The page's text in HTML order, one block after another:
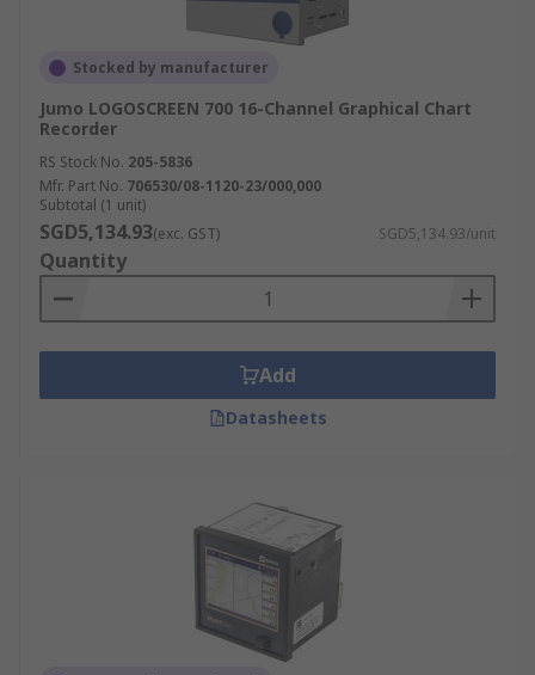
Stocked by manufacturer
Jumo LOGOSCREEN 700 16-Channel Graphical Chart
Recorder
RS Stock No. 205-5836
Mfr. Part No. 706530/08-1120-23/000,000
Subtotal (1 unit)
SGD5,134.93(exc. GST) SGD5,134.93/unit
Quantity
Add
Datasheets